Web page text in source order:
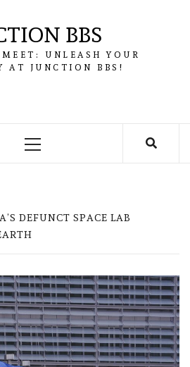
BBS
UNLEASH YOUR
AT JUNCTION BBS!
Primary
DEFUNCT SPACE LAB